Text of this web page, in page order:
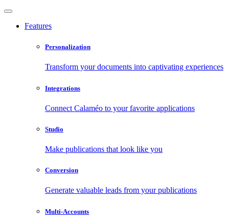
Features
Personalization
Transform your documents into captivating experiences
Integrations
Connect Calaméo to your favorite applications
Studio
Make publications that look like you
Conversion
Generate valuable leads from your publications
Multi-Accounts